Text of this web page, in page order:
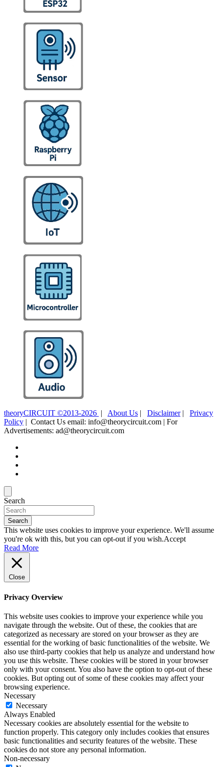
theoryCIRCUIT ©2013-2026 About Us Disclaimer| Privacy
Policy | Contact Us email: info@theorycircuit.com | For
Advertisements: ad@theorycircuit.com
Search
Search
This website uses cookies to improve your experience. We'll assume
you're ok with this, but you can opt-out if you wish.Accept
Read More
Close
Privacy Overview
This website uses cookies to improve your experience while you
navigate through the website. Out of these, the cookies that are
categorized as necessary are stored on your browser as they are
essential for the working of basic functionalities of the website. We
also use third-party cookies that help us analyze and understand how
you use this website. These cookies will be stored in your browser
only with your consent. You also have the option to opt-out of these
cookies. But opting out of some of these cookies may affect your
browsing experience.
Necessary
Necessary
Always Enabled
Necessary cookies are absolutely essential for the website to
function properly. This category only includes cookies that ensures
basic functionalities and security features of the website. These
cookies do not store any personal information.
Non-necessary